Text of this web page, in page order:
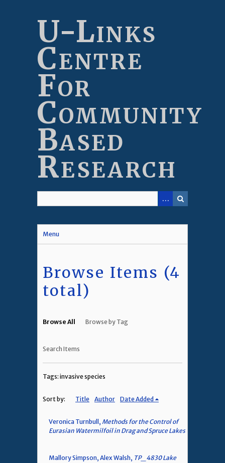
U-Links
Centre
For
Community
Based
Research
Menu
Browse Items (4
total)
Browse All Browse by Tag
Search Items
Tags: invasive species
Sort by: Title Author Date Added
Veronica Turnbull, Methods for the Control of
Eurasian Watermilfoil in Drag and Spruce Lakes
Mallory Simpson, Alex Walsh, TP_4830 Lake